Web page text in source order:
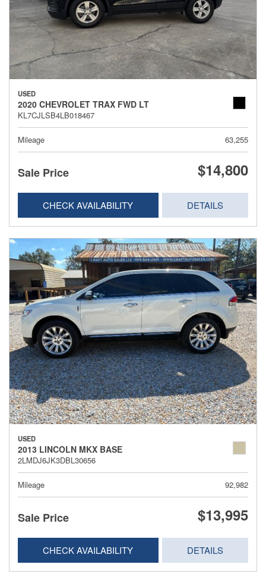
USED
2020 CHEVROLET TRAX FWD LT
KL7CJLSB4LB018467
Mileage 63,255
Sale Price $14,800
CHECK AVAILABILITY DETAILS
USED
2013 LINCOLN MKX BASE
2LMDJ6JK3DBL30656
Mileage 92,982
Sale Price $13,995
CHECK AVAILABILITY DETAILS